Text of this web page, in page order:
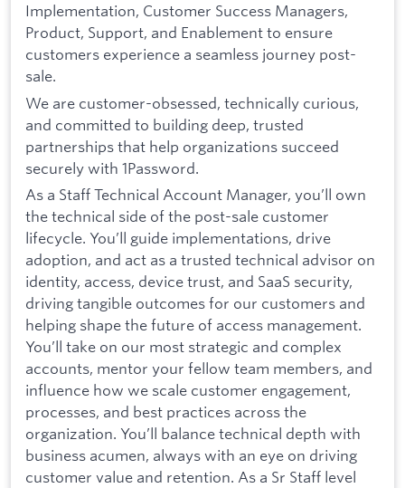
Implementation, Customer Success Managers,
Product, Support, and Enablement to ensure
customers experience a seamless journey post-
sale.
We are customer-obsessed, technically curious,
and committed to building deep, trusted
partnerships that help organizations succeed
securely with 1Password.
As a Staff Technical Account Manager, you’ll own
the technical side of the post-sale customer
lifecycle. You’ll guide implementations, drive
adoption, and act as a trusted technical advisor on
identity, access, device trust, and SaaS security,
driving tangible outcomes for our customers and
helping shape the future of access management.
You’ll take on our most strategic and complex
accounts, mentor your fellow team members, and
influence how we scale customer engagement,
processes, and best practices across the
organization. You’ll balance technical depth with
business acumen, always with an eye on driving
customer value and retention. As a Sr Staff level